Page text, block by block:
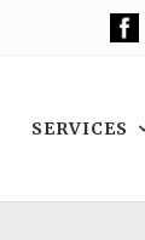
SERVICES